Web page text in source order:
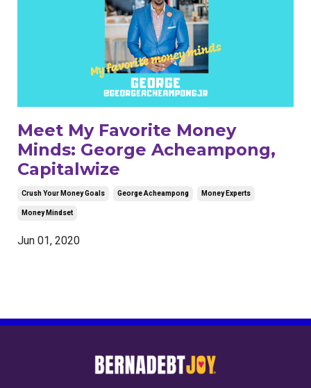
Meet My Favorite Money
Minds: George Acheampong,
Capitalwize
Crush Your Money Goals George Acheampong Money Experts
Money Mindset
Jun 01, 2020